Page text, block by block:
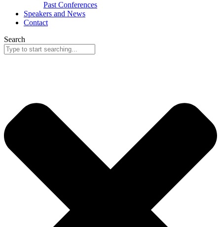
Past Conferences
Speakers and News
Contact
Search